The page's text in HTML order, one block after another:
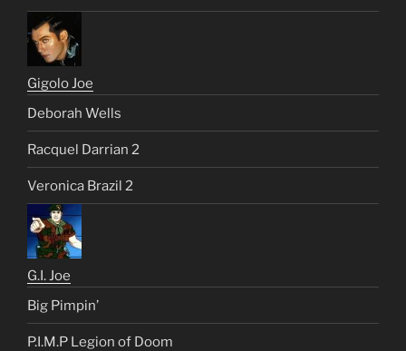
Gigolo Joe
Deborah Wells
Racquel Darrian 2
Veronica Brazil 2
G.I. Joe
Big Pimpin’
P.I.M.P Legion of Doom